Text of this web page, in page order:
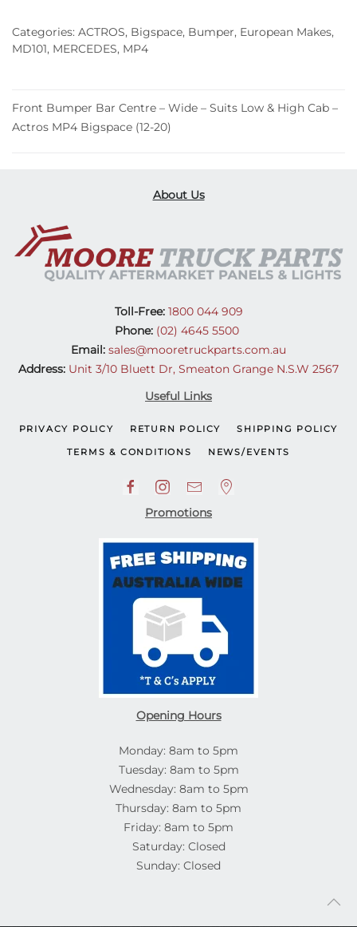
–
Suits
High
Cab
20)
quantity
Categories: ACTROS, Bigspace, Bumper, European Makes,
MD101, MERCEDES, MP4
Front Bumper Bar Centre – Wide – Suits Low & High Cab –
Actros MP4 Bigspace (12-20)
About Us
Toll-Free:1800 044 909
Phone: (02) 4645 5500
Email: sales@mooretruckparts.com.au
Address: Unit 3/10 Bluett Dr, Smeaton Grange N.S.W 2567
Useful Links
PRIVACY POLICY RETURN POLICY SHIPPING POLICY
TERMS & CONDITIONS NEWS/EVENTS
Promotions
Opening Hours
Monday: 8am to 5pm
Tuesday: 8am to 5pm
Wednesday: 8am to 5pm
Thursday: 8am to 5pm
Friday: 8am to 5pm
Saturday: Closed
Sunday: Closed